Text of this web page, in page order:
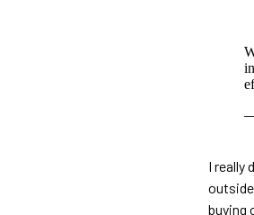
I really
buying